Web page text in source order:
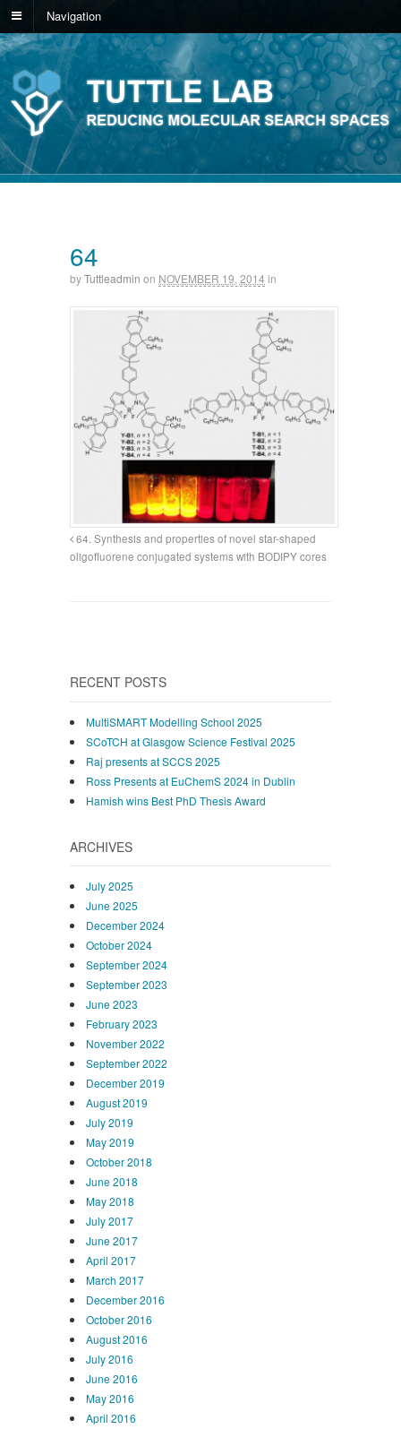
Navigation
64
byTuttleadmin on NOVEMBER 19, 2014 in
64. Synthesis and properties of novel star-shaped
oligofluorene conjugated systems with BODIPY cores
RECENT POSTS
MultiSMART Modelling School 2025
SCoTCH at Glasgow Science Festival 2025
Raj presents at SCCS 2025
Ross Presents at EuChemS 2024 in Dublin
Hamish wins Best PhD Thesis Award
ARCHIVES
July 2025
June 2025
December 2024
October 2024
September 2024
September 2023
June 2023
February 2023
November 2022
September 2022
December 2019
August 2019
July 2019
May 2019
October 2018
June 2018
May 2018
July 2017
June 2017
April 2017
March 2017
December 2016
October 2016
August 2016
July 2016
June 2016
May 2016
April 2016